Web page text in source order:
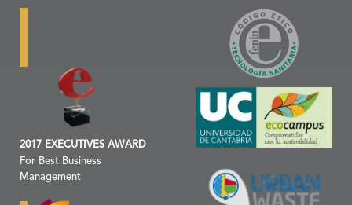
2017 EXECUTIVES AWARD
For Best Business
Management